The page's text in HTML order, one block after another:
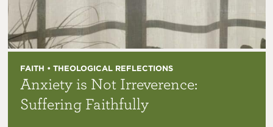
FAITH • THEOLOGICAL REFLECTIONS
Anxiety is Not Irreverence:
Suffering Faithfully